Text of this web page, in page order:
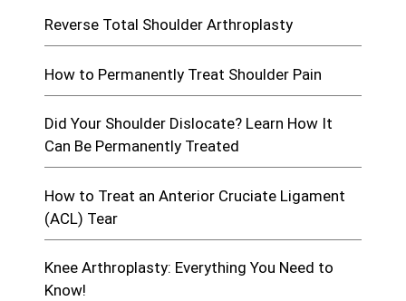
Reverse Total Shoulder Arthroplasty
How to Permanently Treat Shoulder Pain
Did Your Shoulder Dislocate? Learn How It
Can Be Permanently Treated
How to Treat an Anterior Cruciate Ligament
(ACL) Tear
Knee Arthroplasty: Everything You Need to
Know!